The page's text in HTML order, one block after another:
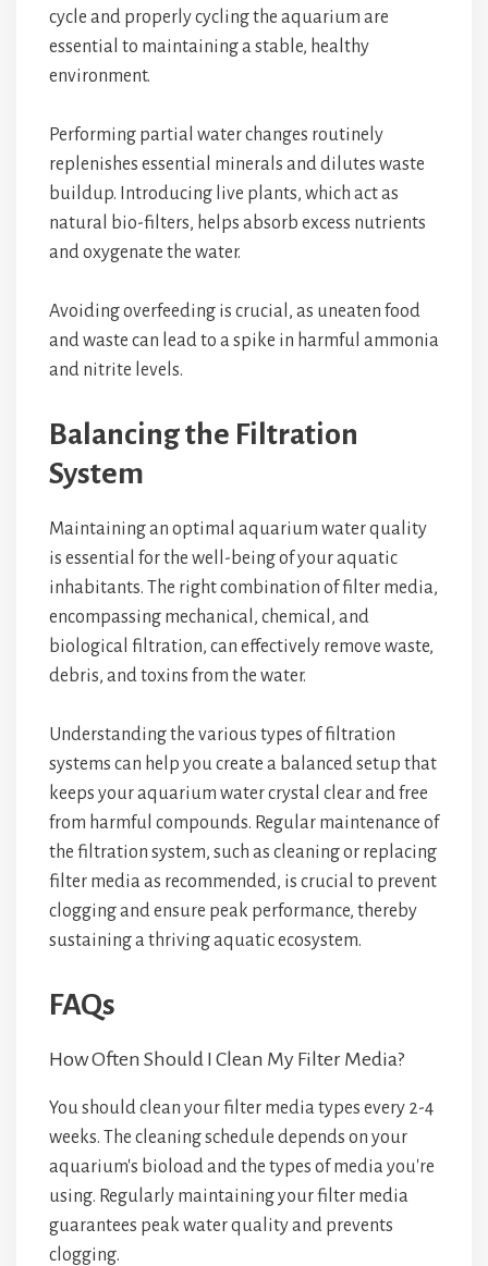
cycle and properly cycling the aquarium are
essential to maintaining a stable, healthy
environment.
Performing partial water changes routinely
replenishes essential minerals and dilutes waste
buildup. Introducing live plants, which act as
natural bio-filters, helps absorb excess nutrients
and oxygenate the water.
Avoiding overfeeding is crucial, as uneaten food
and waste can lead to a spike in harmful ammonia
and nitrite levels.
Balancing the Filtration
System
Maintaining an optimal aquarium water quality
is essential for the well-being of your aquatic
inhabitants. The right combination of filter media,
encompassing mechanical, chemical, and
biological filtration, can effectively remove waste,
debris, and toxins from the water.
Understanding the various types of filtration
systems can help you create a balanced setup that
keeps your aquarium water crystal clear and free
from harmful compounds. Regular maintenance of
the filtration system, such as cleaning or replacing
filter media as recommended, is crucial to prevent
clogging and ensure peak performance, thereby
sustaining a thriving aquatic ecosystem.
FAQs
How Often Should I Clean My Filter Media?
You should clean your filter media types every 2-4
weeks. The cleaning schedule depends on your
aquarium's bioload and the types of media you're
using. Regularly maintaining your filter media
guarantees peak water quality and prevents
clogging.